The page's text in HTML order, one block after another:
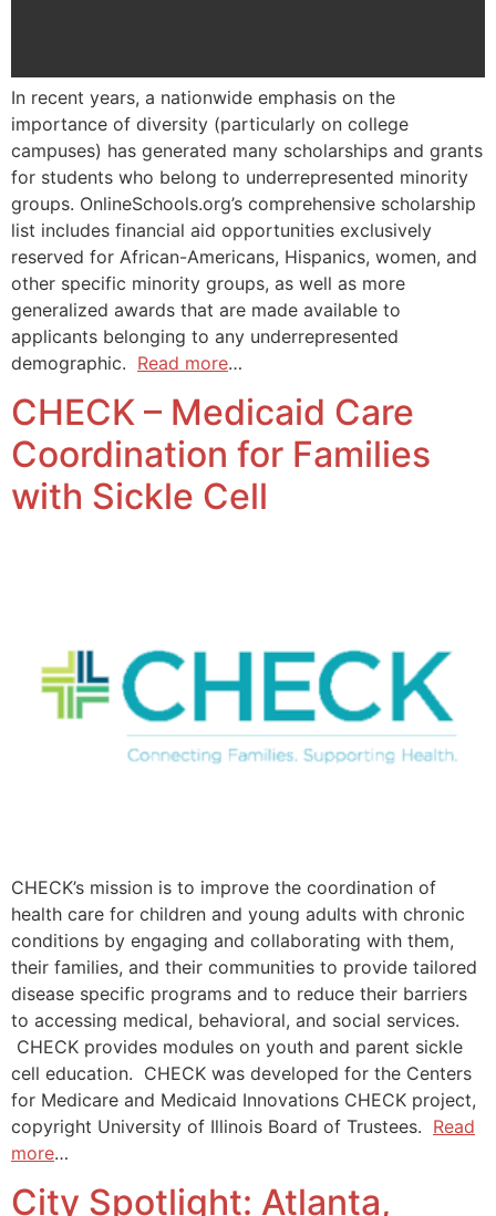
In recent years, a nationwide emphasis on the
importance of diversity (particularly on college
campuses) has generated many scholarships and grants
for students who belong to underrepresented minority
groups. OnlineSchools.org’s comprehensive scholarship
list includes financial aid opportunities exclusively
reserved for African-Americans, Hispanics, women, and
other specific minority groups, as well as more
generalized awards that are made available to
applicants belonging to any underrepresented
demographic. Read more…
CHECK – Medicaid Care
Coordination for Families
with Sickle Cell
CHECK’s mission is to improve the coordination of
health care for children and young adults with chronic
conditions by engaging and collaborating with them,
their families, and their communities to provide tailored
disease specific programs and to reduce their barriers
to accessing medical, behavioral, and social services.
CHECK provides modules on youth and parent sickle
cell education. CHECK was developed for the Centers
for Medicare and Medicaid Innovations CHECK project,
copyright University of Illinois Board of Trustees. Read
more…
City Spotlight: Atlanta,